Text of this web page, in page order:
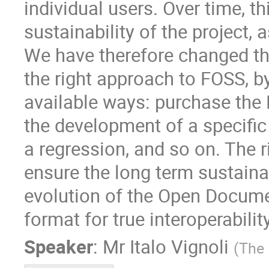
individual users. Over time,
sustainability of the project,
We have therefore changed
the right approach to FOSS,
available ways: purchase
the development of a
a regression, and so on.
ensure the long term
evolution of the Open
format for true
Speaker: Mr Italo Vignoli (The